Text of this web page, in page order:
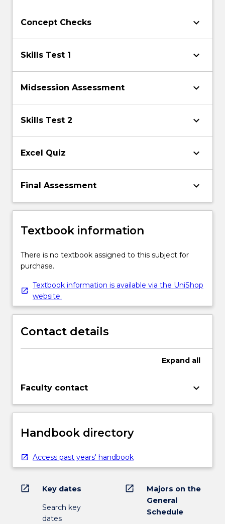
Concept Checks keyboard_arrow_down
Skills Test 1 keyboard_arrow_down
Midsession Assessment keyboard_arrow_down
Skills Test 2 keyboard_arrow_down
Excel Quiz keyboard_arrow_down
Final Assessment keyboard_arrow_down
Textbook information
There is no textbook assigned to this subject for
purchase.
Textbook information is available via the UniShop
website.
Contact details
Expand all
Faculty contact keyboard_arrow_down
Handbook directory
Access past years' handbook
open_in_new Key dates
Search key
dates
open_in_new
Majors on the
General
Schedule